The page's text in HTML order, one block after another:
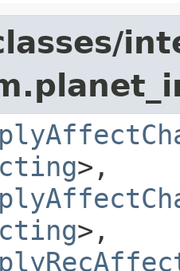
>,
>,